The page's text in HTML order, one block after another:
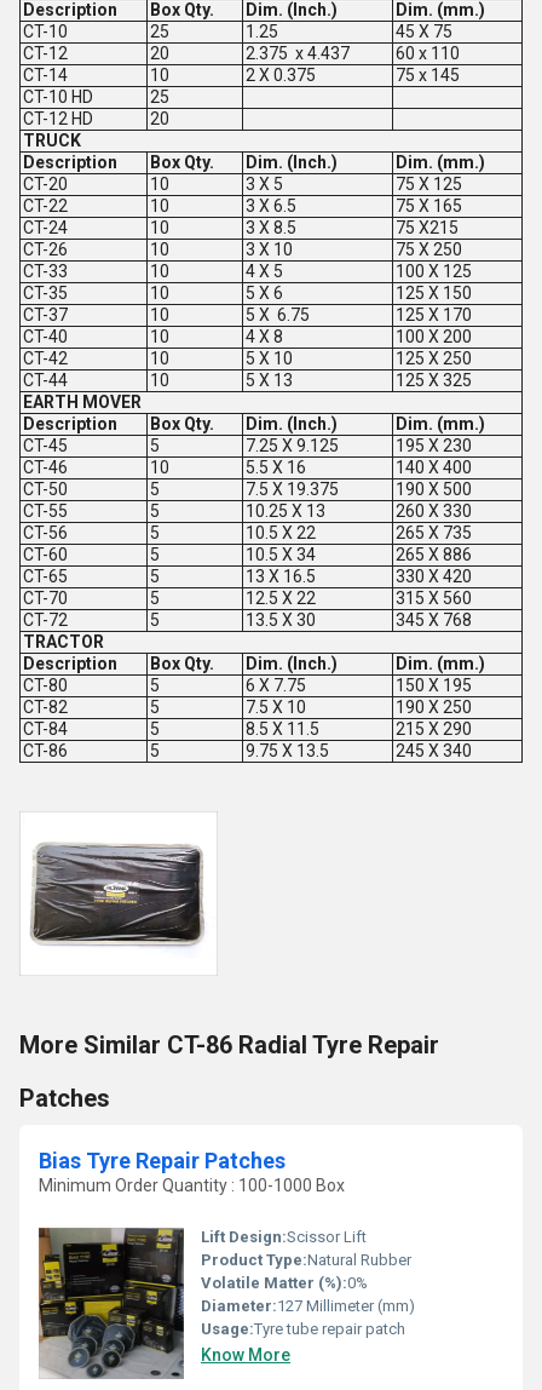
Description
Box Qty. Dim. (Inch.)
Dim. (mm.)
CT-10
25 1.25
45 X 75
CT-12
20 2.375 x 4.437
60 x 110
CT-14
10 2 X 0.375
75 x 145
CT-10 HD
25
CT-12 HD
20
TRUCK
Description
Box Qty. Dim. (Inch.)
Dim. (mm.)
CT-20
10 3 X 5
75 X 125
CT-22
10 3 X 6.5
75 X 165
CT-24
10 3 X 8.5
75 X215
CT-26
10 3 X 10
75 X 250
CT-33
10 4 X 5
100 X 125
CT-35
10 5 X 6
125 X 150
CT-37
10 5 X 6.75
125 X 170
CT-40
10 4 X 8
100 X 200
CT-42
10 5 X 10
125 X 250
CT-44
10 5 X 13
125 X 325
EARTH MOVER
Description
Box Qty. Dim. (Inch.)
Dim. (mm.)
CT-45
5 7.25 X 9.125
195 X 230
CT-46
10 5.5 X 16
140 X 400
CT-50
5 7.5 X 19.375
190 X 500
CT-55
5 10.25 X 13
260 X 330
CT-56
5 10.5 X 22
265 X 735
CT-60
5 10.5 X 34
265 X 886
CT-65
5 13 X 16.5
330 X 420
CT-70
5 12.5 X 22
315 X 560
CT-72
5 13.5 X 30
345 X 768
TRACTOR
Description
Box Qty. Dim. (Inch.)
Dim. (mm.)
CT-80
5 6 X 7.75
150 X 195
CT-82
5 7.5 X 10
190 X 250
CT-84
5 8.5 X 11.5
215 X 290
CT-86
5 9.75 X 13.5 245 X 340
More Similar CT-86 Radial Tyre Repair
Patches
Bias Tyre Repair Patches
Minimum Order Quantity : 100-1000 Box
Lift Design:Scissor Lift
Product Type:Natural Rubber
Volatile Matter (%):0%
Diameter:127 Millimeter (mm)
Usage:Tyre tube repair patch
Know More